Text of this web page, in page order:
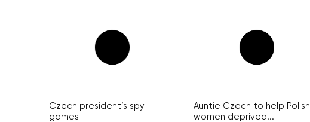
Czech president’s spy
games
Auntie Czech to help Polish
women deprived...